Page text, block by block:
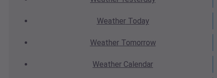
WeatherToday
WeatherTomorrow
Weather Calendar